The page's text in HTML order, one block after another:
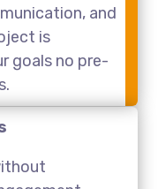
and
is
goals no pre-